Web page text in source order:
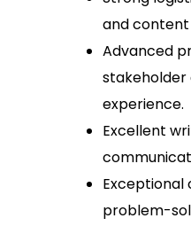
and
Advanced
experience.
Excellent
Exceptional
problem-